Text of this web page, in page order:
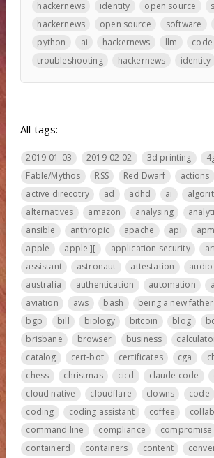
hackernews identity open source
hackernews
open source software
python
ai hackernews llm code
troubleshooting
hackernews identity
All tags:
2019-01-03 2019-02-02 3d printing
Fable/Mythos
RSS Red Dwarf
actions
active direcotry
ad adhd ai
alternatives
amazon analysing
ansible
anthropic apache api apm
apple
apple ][ application security
assistant
astronaut attestation audio
australia
authentication automation
aviation
aws bash being a new father
bgp
bill biology bitcoin blog
brisbane
browser business
catalog
cert-bot certificates cga
chess
christmas cicd claude code
cloud native
cloudflare clowns code
coding
coding assistant coffee
command line
compliance compromise
containerd
containers content